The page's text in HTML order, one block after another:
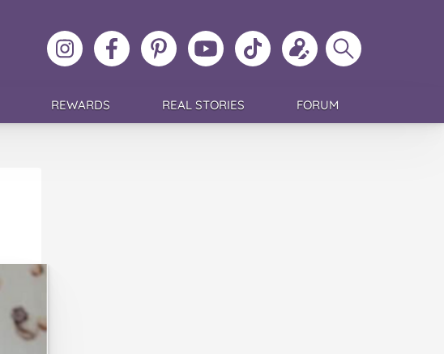
Follow
MoMs
Like
MoMs
MoMs
on
Pinterest
MoMs
YouTube
Channel
Follow
MoMs
Update
your
profile
Search
MoMs
REWARDS REAL STORIES FORUM